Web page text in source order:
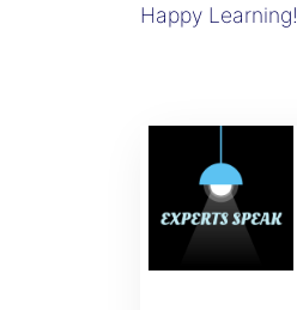
Happy Learning!